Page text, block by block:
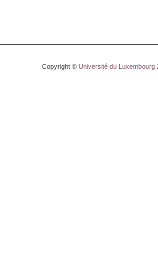
Copyright © Université du Luxembourg